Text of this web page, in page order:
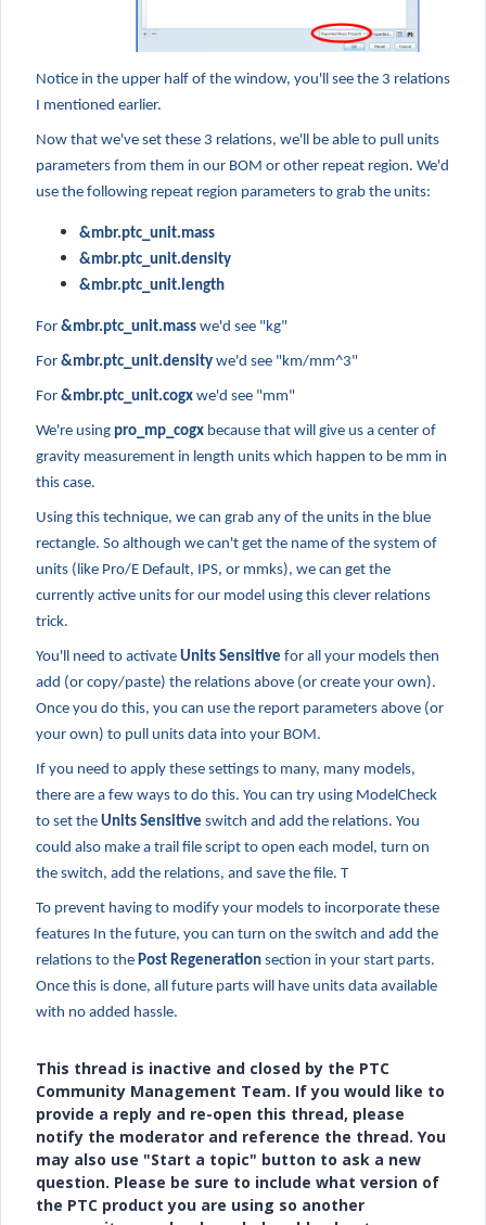
Notice in the upper half of the window, you'll see the 3 relations
I mentioned earlier.
Now that we've set these 3 relations, we'll be able to pull units
parameters from them in our BOM or other repeat region. We'd
use the following repeat region parameters to grab the units:
&mbr.ptc_unit.mass
&mbr.ptc_unit.density
&mbr.ptc_unit.length
For &mbr.ptc_unit.mass we'd see "kg"
For &mbr.ptc_unit.density we'd see "km/mm^3"
For &mbr.ptc_unit.cogx we'd see "mm"
We're using pro_mp_cogx because that will give us a center of
gravity measurement in length units which happen to be mm in
this case.
Using this technique, we can grab any of the units in the blue
rectangle. So although we can't get the name of the system of
units (like Pro/E Default, IPS, or mmks), we can get the
currently active units for our model using this clever relations
trick.
You'll need to activate Units Sensitive for all your models then
add (or copy/paste) the relations above (or create your own).
Once you do this, you can use the report parameters above (or
your own) to pull units data into your BOM.
If you need to apply these settings to many, many models,
there are a few ways to do this. You can try using ModelCheck
to set the Units Sensitive switch and add the relations. You
could also make a trail file script to open each model, turn on
the switch, add the relations, and save the file. T
To prevent having to modify your models to incorporate these
features In the future, you can turn on the switch and add the
relations to the Post Regeneration section in your start parts.
Once this is done, all future parts will have units data available
with no added hassle.
This thread is inactive and closed by the PTC
Community Management Team. If you would like to
provide a reply and re-open this thread, please
notify the moderator and reference the thread. You
may also use "Start a topic" button to ask a new
question. Please be sure to include what version of
the PTC product you are using so another